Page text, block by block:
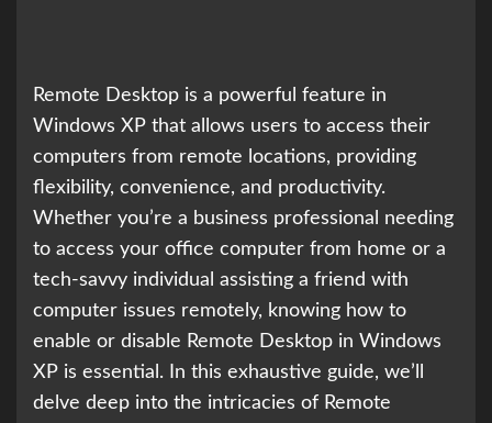
Remote Desktop is a powerful feature in
Windows XP that allows users to access their
computers from remote locations, providing
flexibility, convenience, and productivity.
Whether you’re a business professional needing
to access your office computer from home or a
tech-savvy individual assisting a friend with
computer issues remotely, knowing how to
enable or disable Remote Desktop in Windows
XP is essential. In this exhaustive guide, we’ll
delve deep into the intricacies of Remote